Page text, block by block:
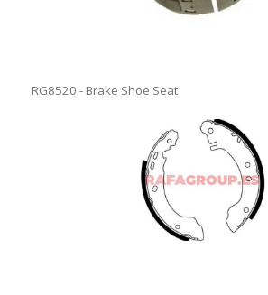
RG8520 - Brake Shoe Seat